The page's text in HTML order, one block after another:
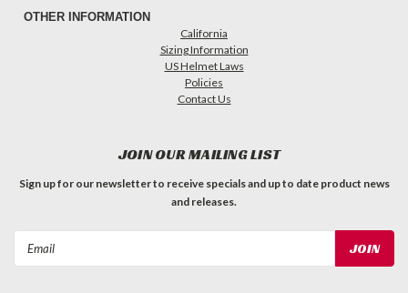
OTHER INFORMATION
California
Sizing Information
US Helmet Laws
Policies
Contact Us
JOIN OUR MAILING LIST
Sign up for our newsletter to receive specials and up to date product news
and releases.